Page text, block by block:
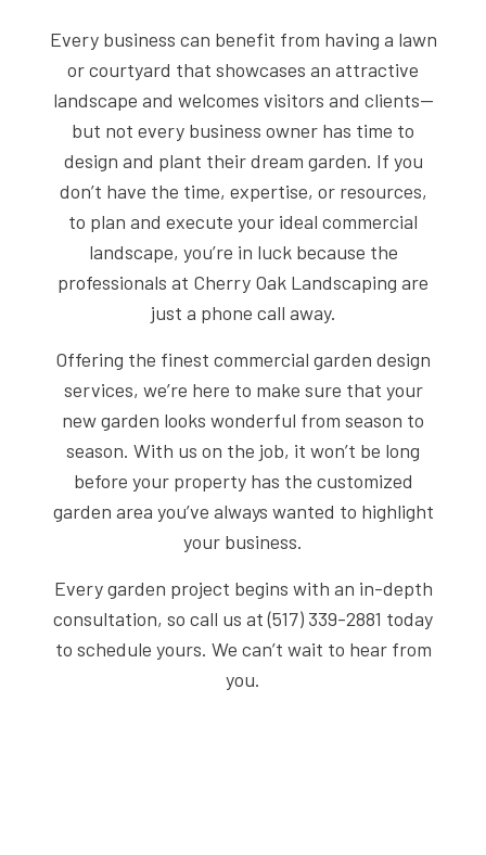
Every business can benefit from having a lawn
or courtyard that showcases an attractive
landscape and welcomes visitors and clients—
but not every business owner has time to
design and plant their dream garden. If you
don’t have the time, expertise, or resources,
to plan and execute your ideal commercial
landscape, you’re in luck because the
professionals at Cherry Oak Landscaping are
just a phone call away.
Offering the finest commercial garden design
services, we’re here to make sure that your
new garden looks wonderful from season to
season. With us on the job, it won’t be long
before your property has the customized
garden area you’ve always wanted to highlight
your business.
Every garden project begins with an in-depth
consultation, so call us at (517) 339-2881 today
to schedule yours. We can’t wait to hear from
you.